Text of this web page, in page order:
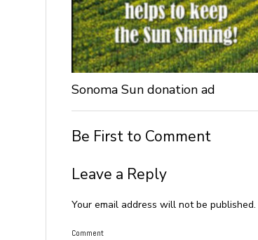
Sonoma Sun donation ad
Be First to Comment
Leave a Reply
Your email address will not be published.
Comment